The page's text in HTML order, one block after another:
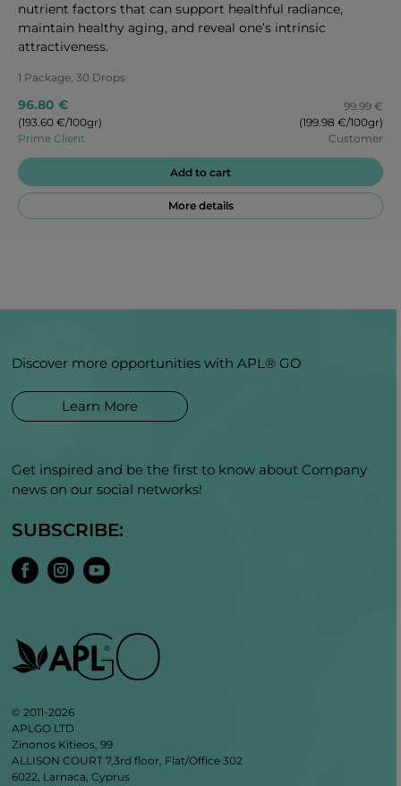
nutrient factors that can support healthful radiance,
maintain healthy aging, and reveal one’s intrinsic
attractiveness.
1 Package, 30 Drops
96.80 €
(193.60 €/100gr)
Prime Client
99.99 €
(199.98 €/100gr)
Customer
Add to cart
More details
Discover more opportunities with APL® GO
Learn More
Get inspired and be the first to know about Company
news on our social networks!
SUBSCRIBE:
© 2011-2026
APLGO LTD
Zinonos Kitieos, 99
ALLISON COURT 7,3rd floor, Flat/Office 302
6022, Larnaca, Cyprus